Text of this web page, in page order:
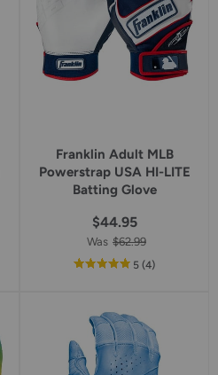
Franklin Adult MLB
Powerstrap USA HI-LITE
Batting Glove
$44.95
Was $62.99
5out
rating
(4reviews
)